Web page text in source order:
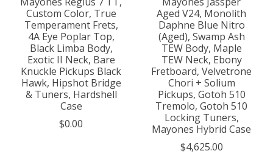
Custom Color, True
Temperament Frets,
4A Eye Poplar Top,
Black Limba Body,
Exotic II Neck, Bare
Knuckle Pickups Black
Hawk, Hipshot Bridge
& Tuners, Hardshell
Case
$0.00
Aged V24, Monolith
Daphne Blue Nitro
(Aged), Swamp Ash
TEW Body, Maple
TEW Neck, Ebony
Fretboard, Velvetrone
Chori + Solium
Pickups, Gotoh 510
Tremolo, Gotoh 510
Locking Tuners,
Mayones Hybrid Case
$4,625.00